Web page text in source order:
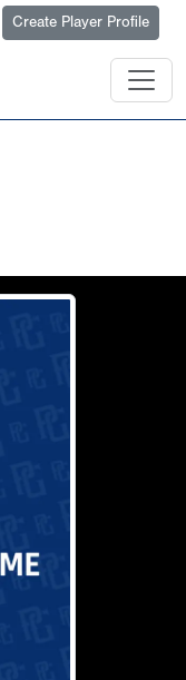
Create Player Profile